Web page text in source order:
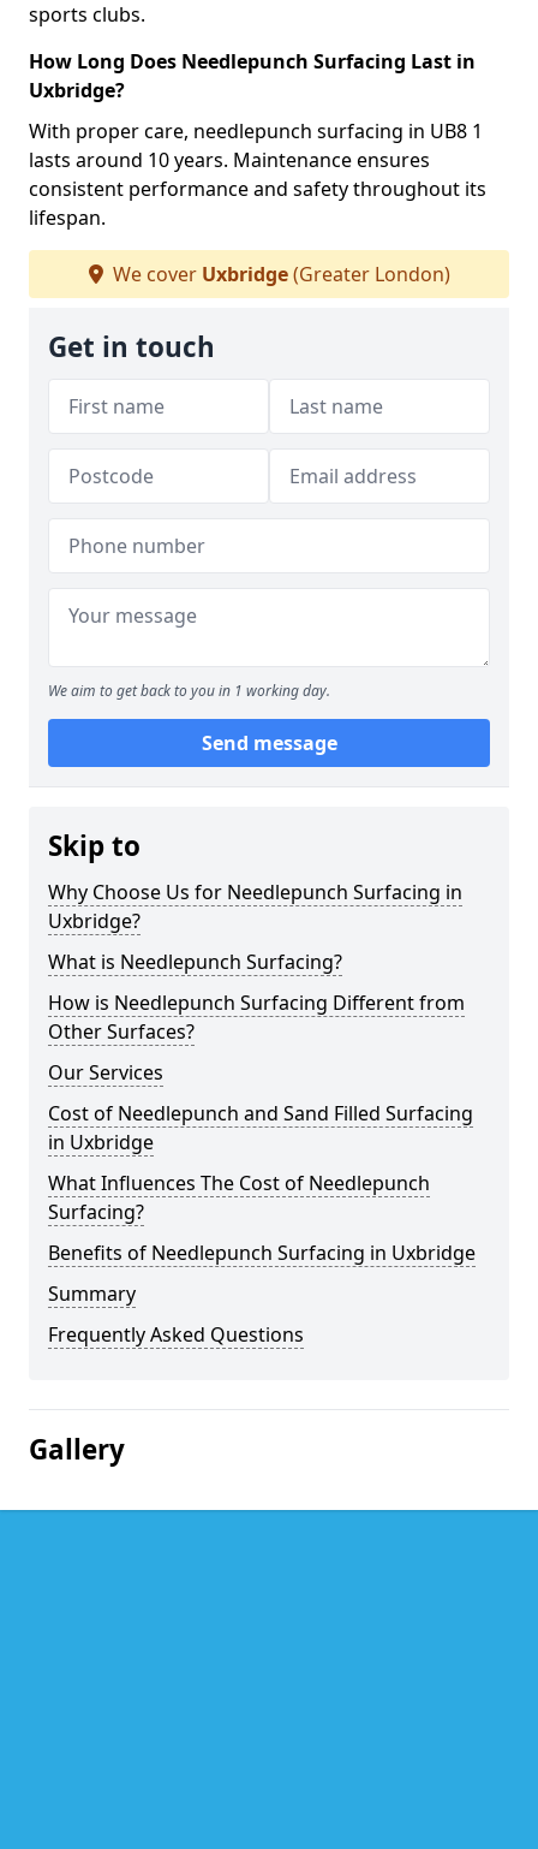
sports clubs.
How Long Does Needlepunch Surfacing Last in
Uxbridge?
With proper care, needlepunch surfacing in UB8 1
lasts around 10 years. Maintenance ensures
consistent performance and safety throughout its
lifespan.
We cover Uxbridge(Greater London)
Get in touch
We aim to get back to you in 1 working day.
Send message
Skip to
Why Choose Us for Needlepunch Surfacing in
Uxbridge?
What is Needlepunch Surfacing?
How is Needlepunch Surfacing Different from
Other Surfaces?
Our Services
Cost of Needlepunch and Sand Filled Surfacing
in Uxbridge
What Influences The Cost of Needlepunch
Surfacing?
Benefits of Needlepunch Surfacing in Uxbridge
Summary
Frequently Asked Questions
Gallery